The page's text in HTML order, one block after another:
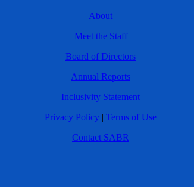
About
Meet the Staff
Board of Directors
Annual Reports
Inclusivity Statement
Privacy Policy | Terms of Use
Contact SABR